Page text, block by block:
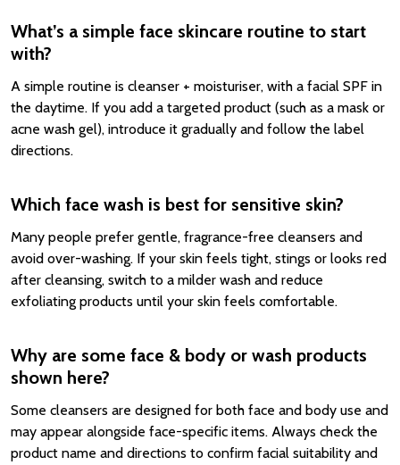
What’s a simple face skincare routine to start
with?
A simple routine is cleanser + moisturiser, with a facial SPF in
the daytime. If you add a targeted product (such as a mask or
acne wash gel), introduce it gradually and follow the label
directions.
Which face wash is best for sensitive skin?
Many people prefer gentle, fragrance-free cleansers and
avoid over-washing. If your skin feels tight, stings or looks red
after cleansing, switch to a milder wash and reduce
exfoliating products until your skin feels comfortable.
Why are some face & body or wash products
shown here?
Some cleansers are designed for both face and body use and
may appear alongside face-specific items. Always check the
product name and directions to confirm facial suitability and